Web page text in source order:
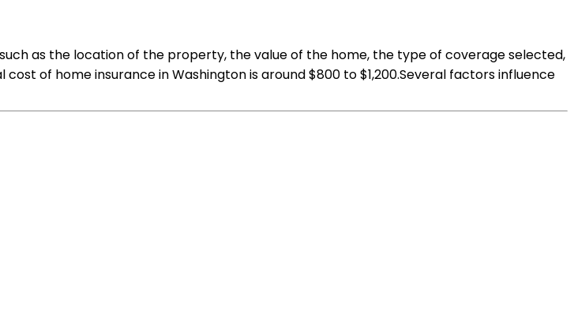
as the location of the property, the value of the home, the type of coverage selected,
of home insurance in Washington is around $800 to $1,200.Several factors influence